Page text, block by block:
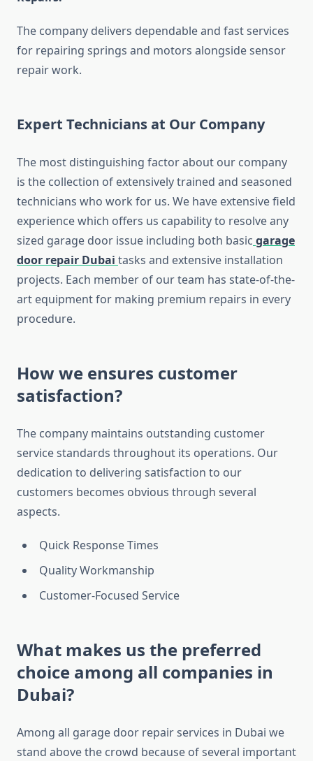
The company delivers dependable and fast services
for repairing springs and motors alongside sensor
repair work.
Expert Technicians at Our Company
The most distinguishing factor about our company
is the collection of extensively trained and seasoned
technicians who work for us. We have extensive field
experience which offers us capability to resolve any
sized garage door issue including both basic garage
door repair Dubai tasks and extensive installation
projects. Each member of our team has state-of-the-
art equipment for making premium repairs in every
procedure.
How we ensures customer
satisfaction?
The company maintains outstanding customer
service standards throughout its operations. Our
dedication to delivering satisfaction to our
customers becomes obvious through several
aspects.
Quick Response Times
Quality Workmanship
Customer-Focused Service
What makes us the preferred
choice among all companies in
Dubai?
Among all garage door repair services in Dubai we
stand above the crowd because of several important